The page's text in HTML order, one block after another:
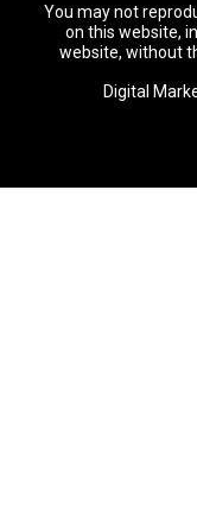
You may not
on this website,
website, without
Digital